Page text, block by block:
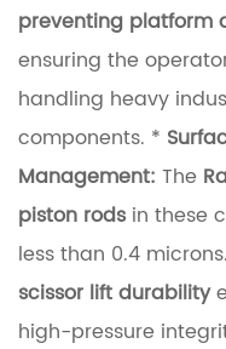
i
s
s
o
r
M
e
c
h
preventing platform
ensuring the
handling heavy
components. *
Management: The
piston rods in these
less than 0.4
scissor lift durability
high-pressure